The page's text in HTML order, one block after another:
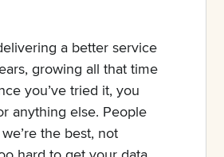
a better service
growing all that time
you’ve tried it, you
anything else. People
the best, not